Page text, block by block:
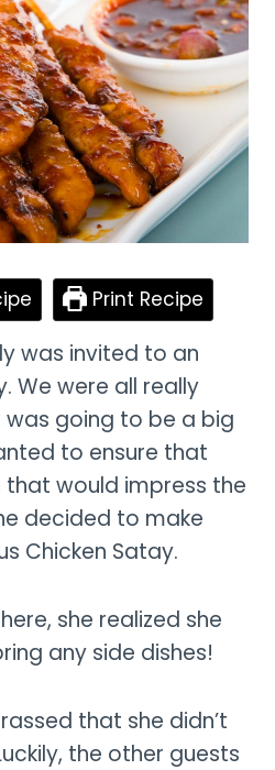
Print Recipe
was invited to an
We were all really
going to be a big
to ensure that
that would impress the
decided to make
Chicken Satay.
she realized she
any side dishes!
that she didn’t
the other guests